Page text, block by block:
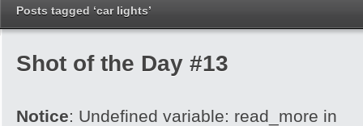
Posts tagged ‘car lights’
Shot of the Day #13
Notice: Undefined variable: read_more in